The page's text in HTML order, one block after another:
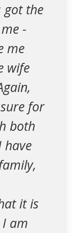
got the
-
me
wife
for
both
have
it is
am